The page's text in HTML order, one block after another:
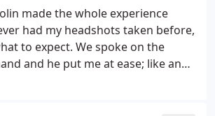
he was great to work with, from
was very relaxed. I found
nice guy, whose passion for
results for you shows.
made the whole experience
had my headshots taken before,
to expect. We spoke on the
and he put me at ease; like an